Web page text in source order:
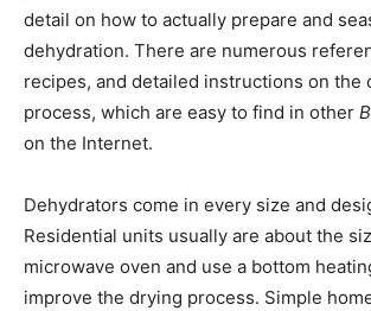
detail on how to actually prepare and
dehydration. There are numerous
recipes, and detailed instructions on the
process, which are easy to find in other
on the Internet.
Dehydrators come in every size and
Residential units usually are about the
microwave oven and use a bottom
improve the drying process. Simple